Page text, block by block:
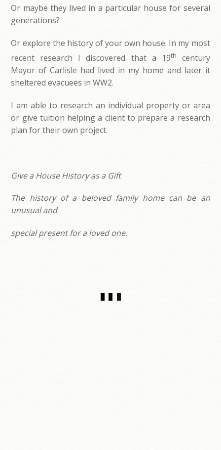
Or maybe they lived in a particular house for several
generations?
Or explore the history of your own house. In my most
recent research I discovered that a 19th
century
Mayor of Carlisle had lived in my home and later it
sheltered evacuees in WW2.
I am able to research an individual property or area
or give tuition helping a client to prepare a research
plan for their own project.
Give a House History as a Gift
The history of a beloved family home can be an
unusual and
special present for a loved one.